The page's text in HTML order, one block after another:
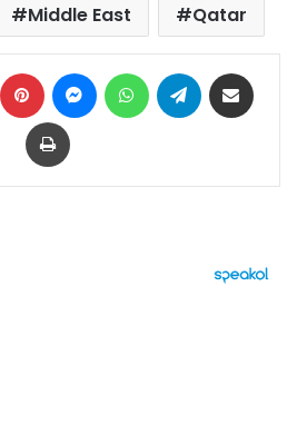
Middle East Qatar
LinkedIn Pinterest MessengerWhatsAppTelegram
Print